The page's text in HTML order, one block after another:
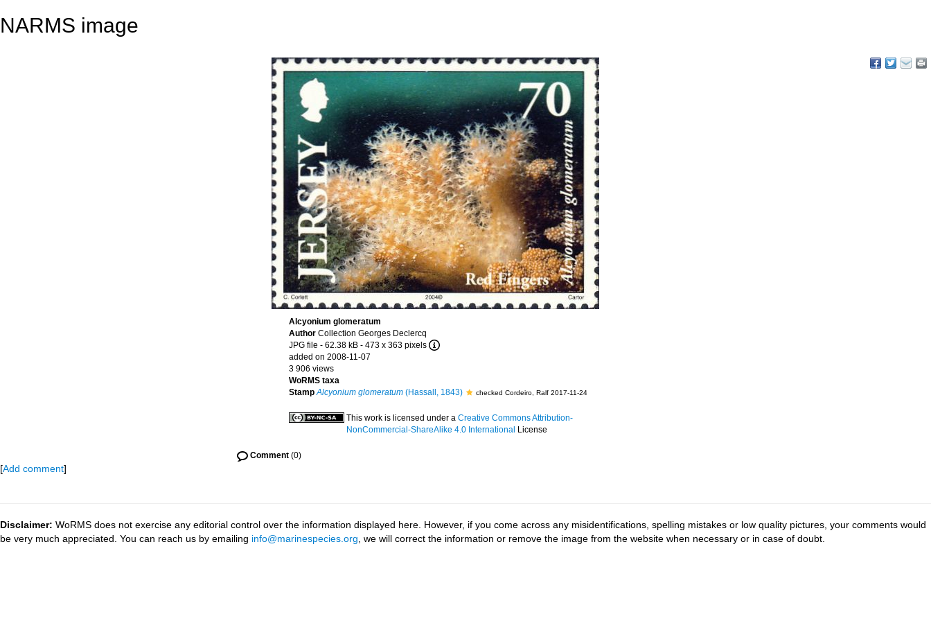
NARMS image
Alcyonium glomeratum
Author Collection Georges Declercq
JPG file - 62.38 kB - 473 x 363 pixels
added on 2008-11-07
3 906 views
WoRMS taxa
Stamp Alcyonium glomeratum(Hassall, 1843) checked Cordeiro, Ralf 2017-11-24
This work is licensed under a Creative Commons Attribution-
NonCommercial-ShareAlike 4.0 International License
Comment(0)
[Add comment]
Disclaimer: WoRMS does not exercise any editorial control over the information displayed here. However, if you come across any misidentifications, spelling mistakes or low quality pictures, your comments would
be very much appreciated. You can reach us by emailing info@marinespecies.org , we will correct the information or remove the image from the website when necessary or in case of doubt.